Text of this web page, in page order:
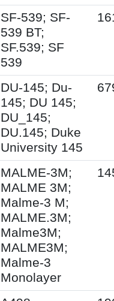
SF-539; SF-
539 BT;
SF.539; SF
539
DU-145; Du-
145; DU 145;
DU_145;
DU.145; Duke
University 145
MALME-3M;
MALME 3M;
Malme-3 M;
MALME.3M;
Malme3M;
MALME3M;
Malme-3
Monolayer